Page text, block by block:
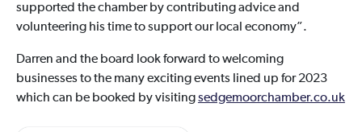
supported the chamber by contributing advice and
volunteering his time to support our local economy”.
Darren and the board look forward to welcoming
businesses to the many exciting events lined up for 2023
which can be booked by visitingsedgemoorchamber.co.uk